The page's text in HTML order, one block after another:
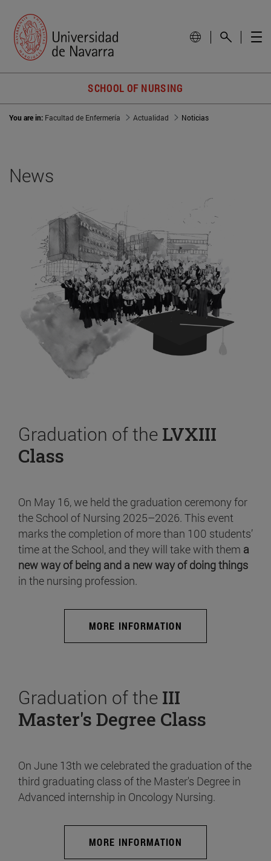
SCHOOL OF NURSING
You are in: Facultad de Enfermería Actualidad Noticias
News
Graduation of the LVXIII
Class
On May 16, we held the graduation ceremony for
the School of Nursing 2025–2026. This event
marks the completion of more than 100 students’
time at the School, and they will take with them a
new way of being and a new way of doing things
in the nursing profession.
MORE INFORMATION
Graduation of the III
Master's Degree Class
On June 13th we celebrated the graduation of the
third graduating class of the Master's Degree in
Advanced internship in Oncology Nursing.
MORE INFORMATION